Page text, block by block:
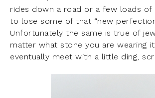
rides down a road or a few loads
to lose some of that “new
Unfortunately the same is true of
matter what stone you are wearing
eventually meet with a little ding,